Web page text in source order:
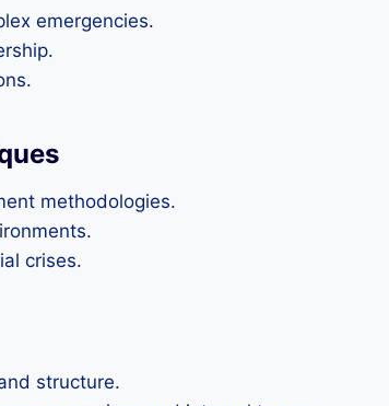
emergencies.
methodologies.
crises.
structure.